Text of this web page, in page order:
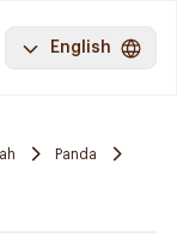
English
Panda